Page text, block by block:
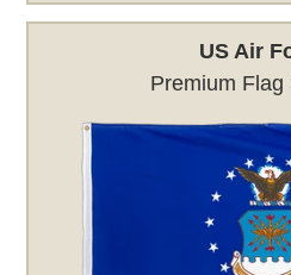
US Air
Premium Flag